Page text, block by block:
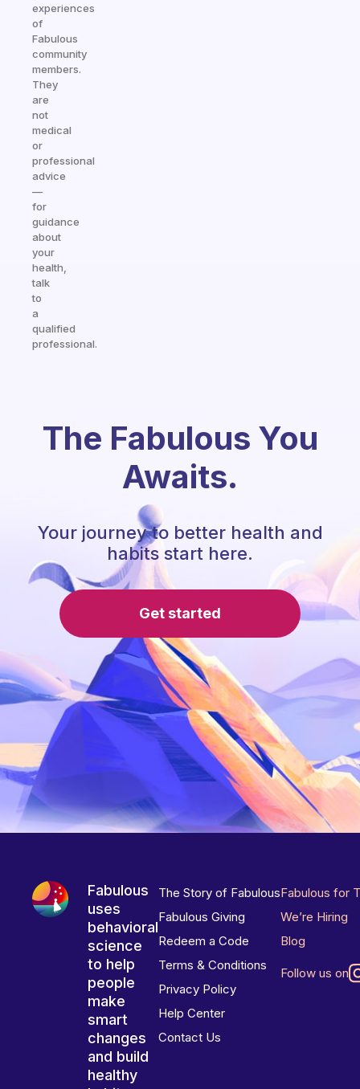
experiences
of
Fabulous
community
members.
They
are
not
medical
or
professional
advice
—
for
guidance
about
your
health,
talk
to
a
qualified
professional.
The Fabulous You
Awaits.
Your journey to better health and
habits start here.
Get started
Fabulous
uses
behavioral
science
to help
people
make
smart
changes
and build
healthy
The Story of Fabulous
Fabulous Giving
Redeem a Code
Terms & Conditions
Privacy Policy
Help Center
Contact Us
Fabulous for
We’re Hiring
Blog
Follow us on